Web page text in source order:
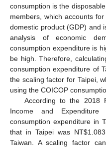
consumption is the
members, which accounts
domestic product (GDP) and
analysis of economic
consumption expenditure is
be high. Therefore,
consumption expenditure of
the scaling factor for Taipei,
using the COICOP
According to the 2018
Income and Expenditure
consumption expenditure in
that in Taipei was NT$
Taiwan. A scaling factor